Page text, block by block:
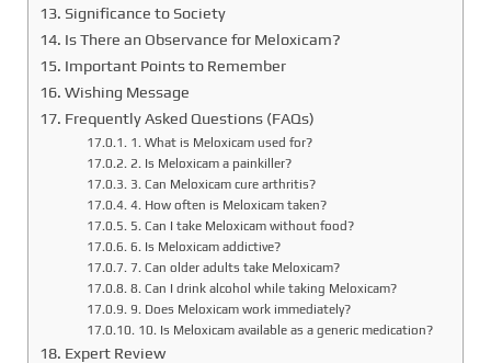
Significance to Society
Is There an Observance for Meloxicam?
Important Points to Remember
Wishing Message
Frequently Asked Questions (FAQs)
1. What is Meloxicam used for?
2. Is Meloxicam a painkiller?
3. Can Meloxicam cure arthritis?
4. How often is Meloxicam taken?
5. Can I take Meloxicam without food?
6. Is Meloxicam addictive?
7. Can older adults take Meloxicam?
8. Can I drink alcohol while taking Meloxicam?
9. Does Meloxicam work immediately?
10. Is Meloxicam available as a generic medication?
Expert Review